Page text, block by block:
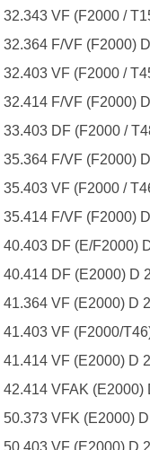
32.343 VF (F2000 /
32.364 F/VF (F2000)
32.403 VF (F2000 /
32.414 F/VF (F2000)
33.403 DF (F2000 /
35.364 F/VF (F2000)
35.403 VF (F2000 /
35.414 F/VF (F2000)
40.403 DF (E/F2000)
40.414 DF (E2000) D
41.364 VF (E2000) D
41.403 VF (F2000/
41.414 VF (E2000) D
42.414 VFAK
50.373 VFK (E2000)
50.403 VF (E2000) D